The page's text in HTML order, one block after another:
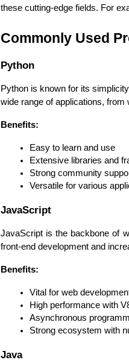
these cutting-edge fields. For
Commonly Used
Python
Python is known for its
wide range of applications,
Benefits:
Easy to learn and use
Extensive libraries and
Strong community
Versatile for various
JavaScript
JavaScript is the backbone of
front-end development and
Benefits:
Vital for web
High performance with
Asynchronous
Strong ecosystem with
Java